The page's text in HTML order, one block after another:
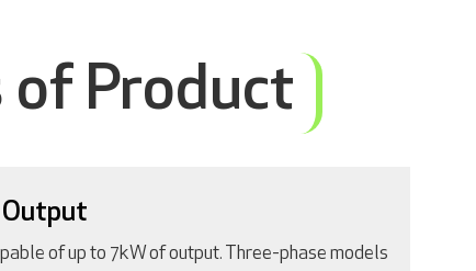
of Product
Output
of up to 7kW of output. Three-phase models